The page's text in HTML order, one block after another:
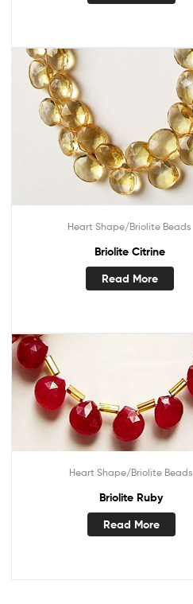
Heart Shape/Briolite Beads
Briolite Citrine
Read More
Heart Shape/Briolite Beads
Briolite Ruby
Read More